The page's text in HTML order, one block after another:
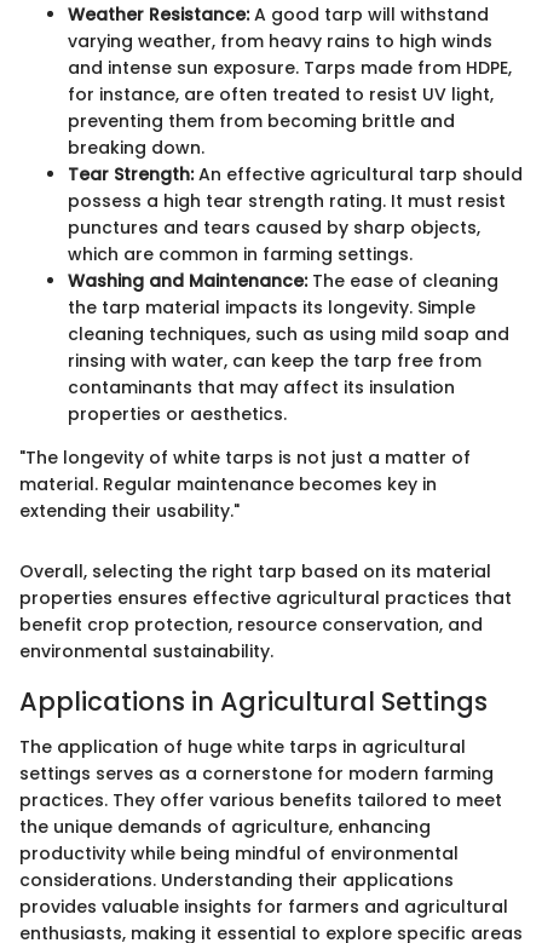
Weather Resistance:A good tarp will withstand
varying weather, from heavy rains to high winds
and intense sun exposure. Tarps made from HDPE,
for instance, are often treated to resist UV light,
preventing them from becoming brittle and
breaking down.
Tear Strength:An effective agricultural tarp should
possess a high tear strength rating. It must resist
punctures and tears caused by sharp objects,
which are common in farming settings.
Washing and Maintenance:The ease of cleaning
the tarp material impacts its longevity. Simple
cleaning techniques, such as using mild soap and
rinsing with water, can keep the tarp free from
contaminants that may affect its insulation
properties or aesthetics.
"The longevity of white tarps is not just a matter of
material. Regular maintenance becomes key in
extending their usability."
Overall, selecting the right tarp based on its material
properties ensures effective agricultural practices that
benefit crop protection, resource conservation, and
environmental sustainability.
Applications in Agricultural Settings
The application of huge white tarps in agricultural
settings serves as a cornerstone for modern farming
practices. They offer various benefits tailored to meet
the unique demands of agriculture, enhancing
productivity while being mindful of environmental
considerations. Understanding their applications
provides valuable insights for farmers and agricultural
enthusiasts, making it essential to explore specific areas